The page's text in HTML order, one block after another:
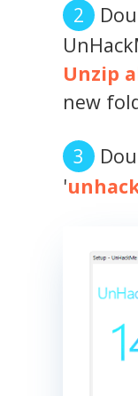
Unzip
new
'